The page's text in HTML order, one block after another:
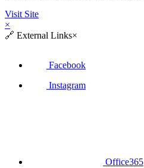
Visit Site
×
🔗 External Links×
Facebook
Instagram
Office365